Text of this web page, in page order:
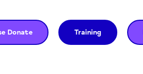
Donate Training